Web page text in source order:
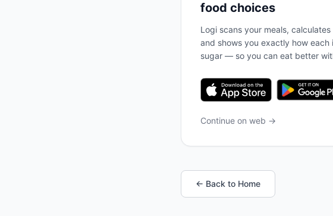
food choices
Logi scans your meals,
and shows you exactly how
sugar — so you can eat better
Continue on web →
← Back to Home